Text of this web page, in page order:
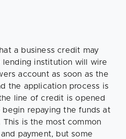
a business credit may
lending institution will wire
account as soon as the
the application process is
line of credit is opened
repaying the funds at
is the most common
payment, but some